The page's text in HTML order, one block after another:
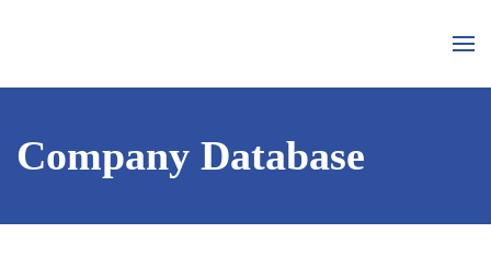
Company Database